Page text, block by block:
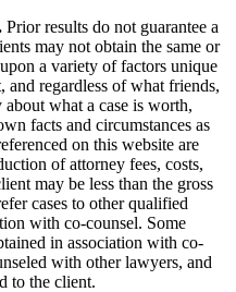
Prior results do not guarantee a
may not obtain the same or
a variety of factors unique
and regardless of what friends,
what a case is worth,
facts and circumstances as
on this website are
of attorney fees, costs,
may be less than the gross
cases to other qualified
with co-counsel. Some
in association with co-
with other lawyers, and
to the client.